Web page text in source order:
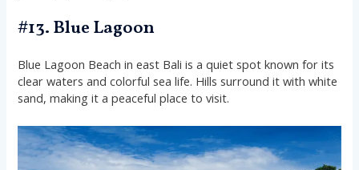
#13. Blue Lagoon
Blue Lagoon Beach in east Bali is a quiet spot known for its
clear waters and colorful sea life. Hills surround it with white
sand, making it a peaceful place to visit.